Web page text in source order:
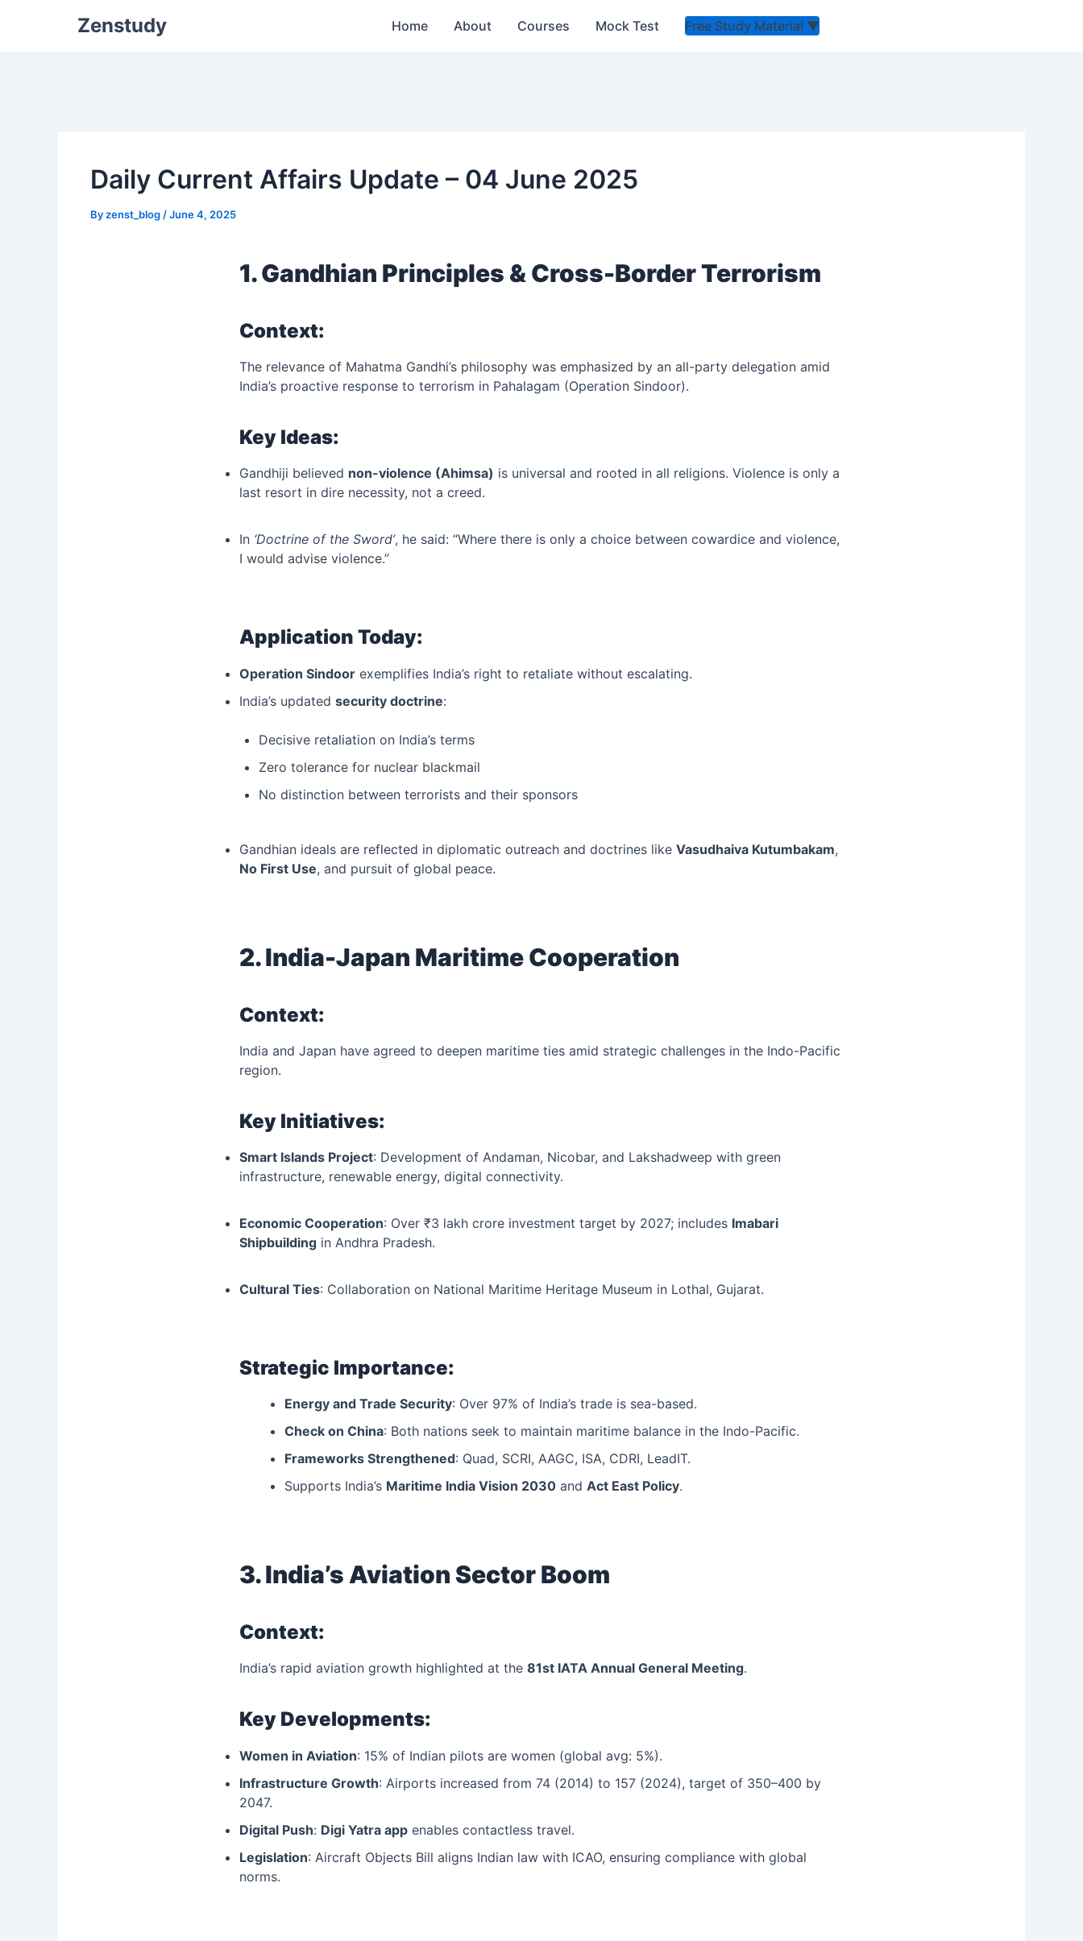
Zenstudy Home About Courses Mock Test Free Study Material ▼
Daily Current Affairs Update – 04 June 2025
Byzenst_blog /June 4, 2025
1. Gandhian Principles & Cross-Border Terrorism
Context:
The relevance of Mahatma Gandhi’s philosophy was emphasized by an all-party delegation amid
India’s proactive response to terrorism in Pahalagam (Operation Sindoor).
Key Ideas:
Gandhiji believed non-violence (Ahimsa) is universal and rooted in all religions. Violence is only a
last resort in dire necessity, not a creed.
In ‘Doctrine of the Sword’, he said: “Where there is only a choice between cowardice and violence,
I would advise violence.”
Application Today:
Operation Sindoor exemplifies India’s right to retaliate without escalating.
India’s updated security doctrine:
Decisive retaliation on India’s terms
Zero tolerance for nuclear blackmail
No distinction between terrorists and their sponsors
Gandhian ideals are reflected in diplomatic outreach and doctrines like Vasudhaiva Kutumbakam,
No First Use, and pursuit of global peace.
2. India-Japan Maritime Cooperation
Context:
India and Japan have agreed to deepen maritime ties amid strategic challenges in the Indo-Pacific
region.
Key Initiatives:
Smart Islands Project: Development of Andaman, Nicobar, and Lakshadweep with green
infrastructure, renewable energy, digital connectivity.
Economic Cooperation: Over ₹3 lakh crore investment target by 2027; includes Imabari
Shipbuilding in Andhra Pradesh.
Cultural Ties: Collaboration on National Maritime Heritage Museum in Lothal, Gujarat.
Strategic Importance:
Energy and Trade Security: Over 97% of India’s trade is sea-based.
Check on China: Both nations seek to maintain maritime balance in the Indo-Pacific.
Frameworks Strengthened: Quad, SCRI, AAGC, ISA, CDRI, LeadIT.
Supports India’s Maritime India Vision 2030and Act East Policy.
3. India’s Aviation Sector Boom
Context:
India’s rapid aviation growth highlighted at the 81st IATA Annual General Meeting.
Key Developments:
Women in Aviation: 15% of Indian pilots are women (global avg: 5%).
Infrastructure Growth: Airports increased from 74 (2014) to 157 (2024), target of 350–400 by
2047.
Digital Push: Digi Yatra app enables contactless travel.
Legislation: Aircraft Objects Bill aligns Indian law with ICAO, ensuring compliance with global
norms.